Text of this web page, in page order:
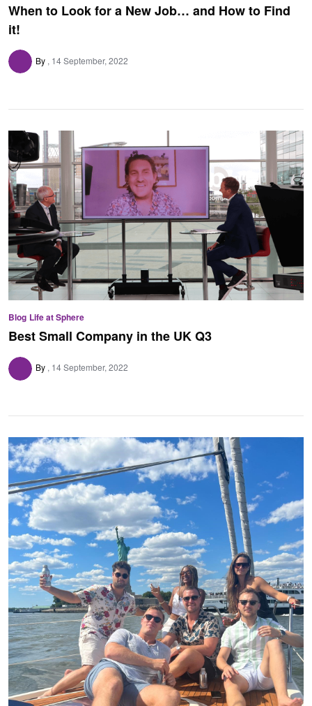
When to Look for a New Job… and How to Find
it!
By 14 September, 2022
Blog Life at Sphere
Best Small Company in the UK Q3
By 14 September, 2022